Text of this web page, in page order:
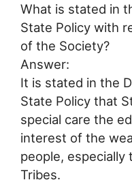
What is stated in
State Policy with
of the Society?
Answer:
It is stated in the
State Policy that
special care the
interest of the
people, especially
Tribes.